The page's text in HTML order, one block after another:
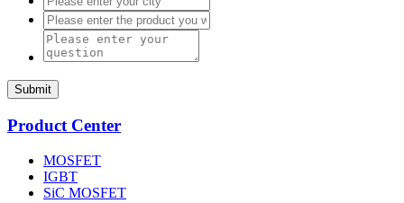
Submit
Product Center
MOSFET
IGBT
SiC MOSFET